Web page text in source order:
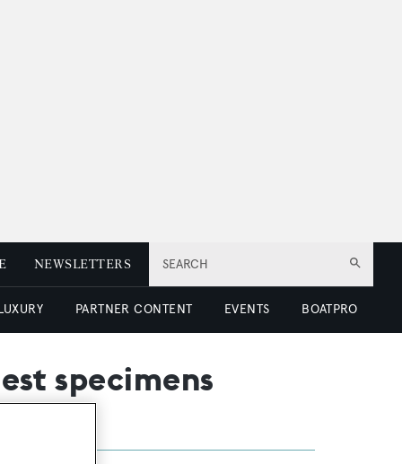
SEARCH
NEWSLETTERS
PARTNER CONTENT EVENTS BOATPRO
specimens